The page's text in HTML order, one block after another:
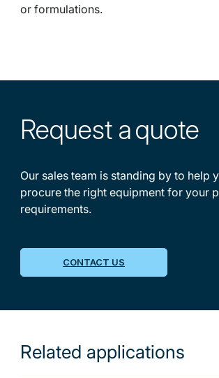
or formulations.
Request aquote
Our sales team is standing by to help
procure the right equipment for your
requirements.
CONTACT US
Related applications